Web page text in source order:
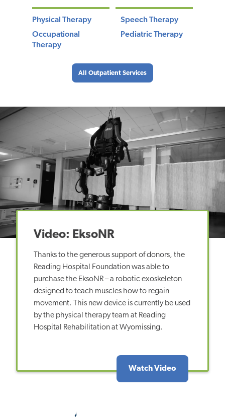
Physical Therapy
Occupational
Therapy
Speech Therapy
Pediatric Therapy
All Outpatient Services
Video: EksoNR
Thanks to the generous support of donors, the
Reading Hospital Foundation was able to
purchase the EksoNR – a robotic exoskeleton
designed to teach muscles how to regain
movement. This new device is currently be used
by the physical therapy team at Reading
Hospital Rehabilitation at Wyomissing.
Watch Video